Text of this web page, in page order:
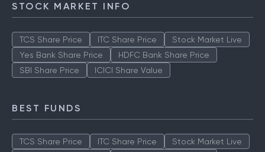
STOCK MARKET INFO
TCS Share Price ITC Share Price
Stock Market Live
Yes Bank Share Price
HDFC Bank Share Price
SBI Share Price
ICICI Share Value
BEST FUNDS
TCS Share Price ITC Share Price Stock Market Live